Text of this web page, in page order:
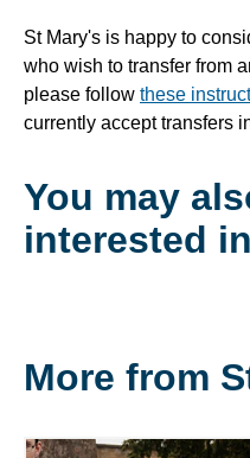
St Mary's is happy to
who wish to transfer from
please follow these
currently accept transfers
You may
interested
More from